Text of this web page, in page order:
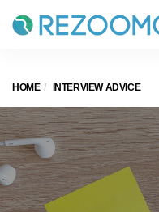
HOME INTERVIEW ADVICE